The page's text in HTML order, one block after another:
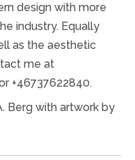
design with more
industry. Equally
as the aesthetic
me at
+46737622840.
Berg with artwork by